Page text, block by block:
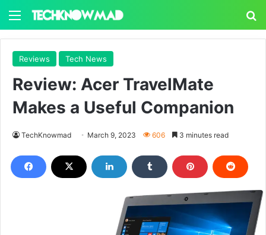
Menu
Reviews Tech News
Review: Acer TravelMate
Makes a Useful Companion
TechKnowmad March 9, 2023 606 3 minutes read